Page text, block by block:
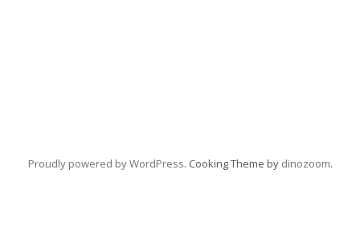
Proudly powered by WordPress. Cooking Theme by dinozoom.